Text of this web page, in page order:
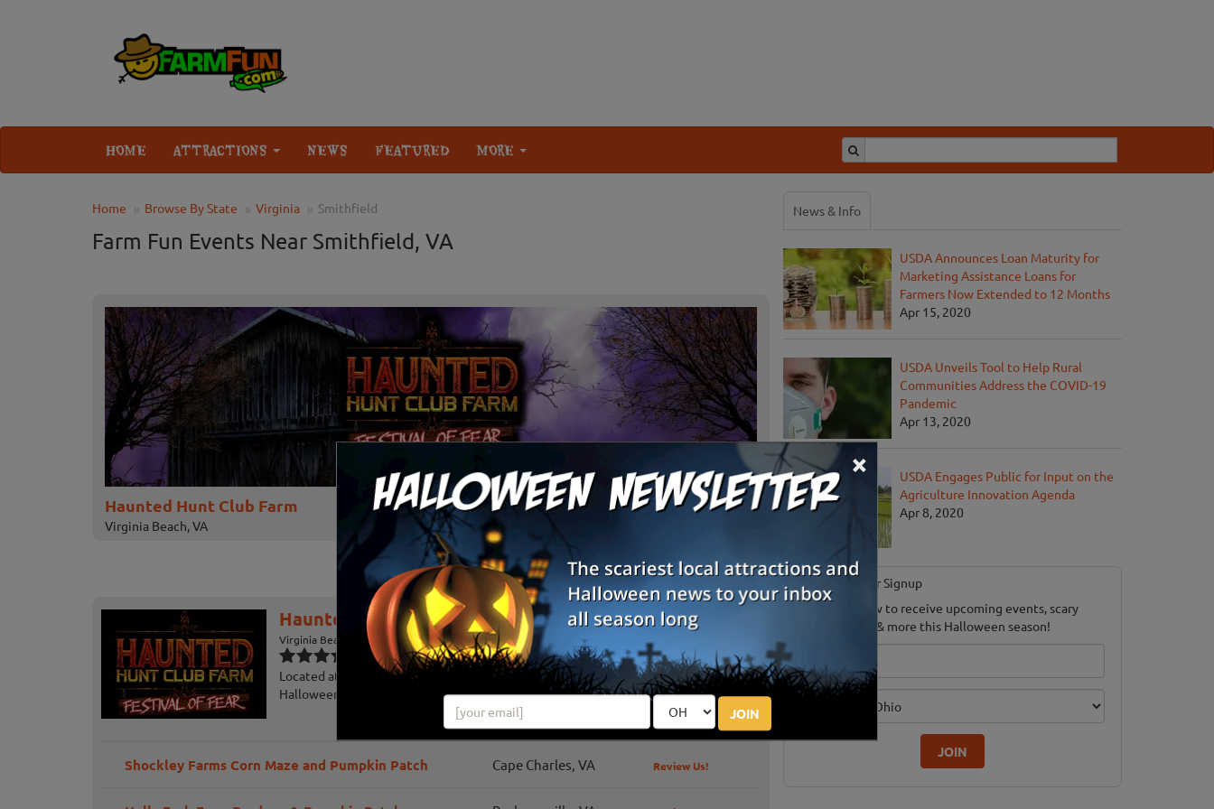
×
JOIN
HOME ATTRACTIONS NEWS FEATURED MORE
Home Browse By State Virginia Smithfield
Farm Fun Events Near Smithfield, VA
Haunted Hunt Club Farm
Virginia Beach, VA
List View Map View
Haunted Hunt Club Farm
Virginia Beach, VA
Located at Hunt Club Farm, a 28 acre family-owned and operated farm, the
Halloween Festival offers an array of entertainment throughout the fall season.
Shockley Farms Corn Maze and Pumpkin Patch Cape Charles, VA Review Us!
News & Info
USDA Announces Loan Maturity for
Marketing Assistance Loans for
Farmers Now Extended to 12 Months
Apr 15, 2020
USDA Unveils Tool to Help Rural
Communities Address the COVID-19
Pandemic
Apr 13, 2020
USDA Engages Public for Input on the
Agriculture Innovation Agenda
Apr 8, 2020
Newsletter Signup
Subscribe now to receive upcoming events, scary
good savings & more this Halloween season!
JOIN